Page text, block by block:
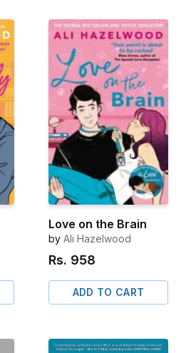
Love on the Brain
by Ali Hazelwood
Rs. 958
ADD TO CART